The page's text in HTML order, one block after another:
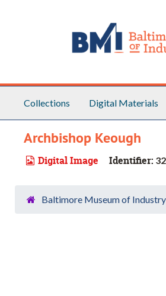
Collections Digital Materials
Archbishop Keough
Digital Image Identifier:
Baltimore Museum of